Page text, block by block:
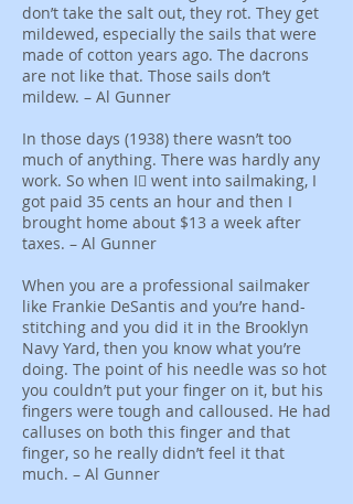
don’t take the salt out, they rot. They get
mildewed, especially the sails that were
made of cotton years ago. The dacrons
are not like that. Those sails don’t
mildew. – Al Gunner
In those days (1938) there wasn’t too
much of anything. There was hardly any
work. So when I﷯ went into sailmaking, I
got paid 35 cents an hour and then I
brought home about $13 a week after
taxes. – Al Gunner
When you are a professional sailmaker
like Frankie DeSantis and you’re hand-
stitching and you did it in the Brooklyn
Navy Yard, then you know what you’re
doing. The point of his needle was so hot
you couldn’t put your finger on it, but his
fingers were tough and calloused. He had
calluses on both this finger and that
finger, so he really didn’t feel it that
much. – Al Gunner